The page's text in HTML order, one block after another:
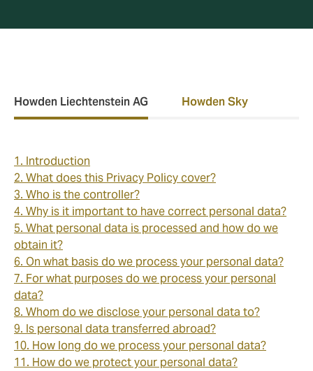
Howden Liechtenstein AG Howden Sky
1. Introduction
2. What does this Privacy Policy cover?
3. Who is the controller?
4. Why is it important to have correct personal data?
5. What personal data is processed and how do we
obtain it?
6. On what basis do we process your personal data?
7. For what purposes do we process your personal
data?
8. Whom do we disclose your personal data to?
9. Is personal data transferred abroad?
10. How long do we process your personal data?
11. How do we protect your personal data?